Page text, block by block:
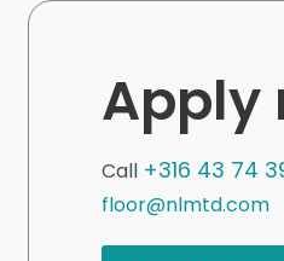
Apply
Call +316 43 74
floor@nlmtd.com